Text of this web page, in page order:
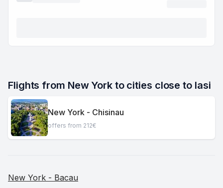
Flights from New York to cities close to Iasi
New York - Chisinau
offers from 212€
New York - Bacau